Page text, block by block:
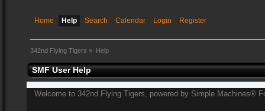
Home Help Search Calendar Login Register
342nd Flying Tigers » Help
SMF User Help
Welcome to 342nd Flying Tigers, powered by Simple Machines®